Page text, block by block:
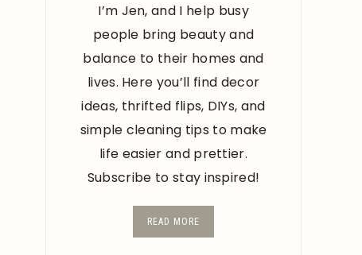
I’m Jen, and I help busy
people bring beauty and
balance to their homes and
lives. Here you’ll find decor
ideas, thrifted flips, DIYs, and
simple cleaning tips to make
life easier and prettier.
Subscribe to stay inspired!
READ MORE